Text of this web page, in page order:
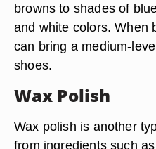
browns to shades of
and white colors. When
can bring a medium-
shoes.
Wax Polish
Wax polish is another
from ingredients such